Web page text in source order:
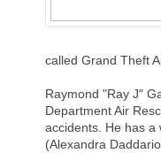
called Grand Theft
Raymond "Ray J"
Department Air
accidents. He has a
(Alexandra